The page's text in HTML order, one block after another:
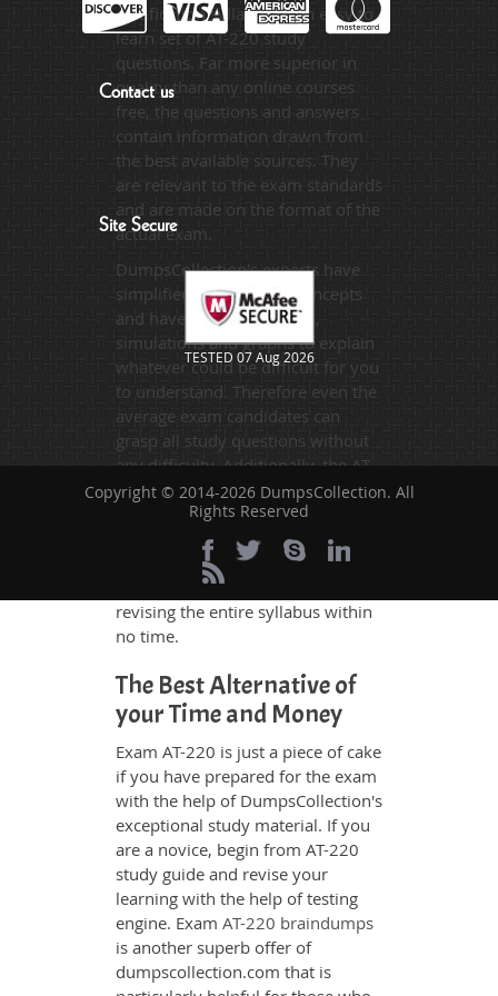
certification syllabus in an easy to
learn set of AT-220 study
questions. Far more superior in
quality than any online courses
free, the questions and answers
contain information drawn from
the best available sources. They
are relevant to the exam standards
and are made on the format of the
actual exam.
DumpsCollection's experts have
simplified the complex concepts
and have added examples,
simulations and graphs to explain
whatever could be difficult for you
to understand. Therefore even the
average exam candidates can
grasp all study questions without
any difficulty. Additionally, the AT-
220 exam takers can benefit
themselves by using our testing
engine and get numerous real
exam like practice questions and
answers. They will help them
revising the entire syllabus within
no time.
The Best Alternative of
your Time and Money
Exam AT-220 is just a piece of cake
if you have prepared for the exam
with the help of DumpsCollection's
exceptional study material. If you
are a novice, begin from AT-220
study guide and revise your
learning with the help of testing
engine. Exam AT-220 braindumps
is another superb offer of
dumpscollection.com that is
Contact us
Site Secure
TESTED 07 Aug 2026
Copyright © 2014-2026 DumpsCollection. All
Rights Reserved